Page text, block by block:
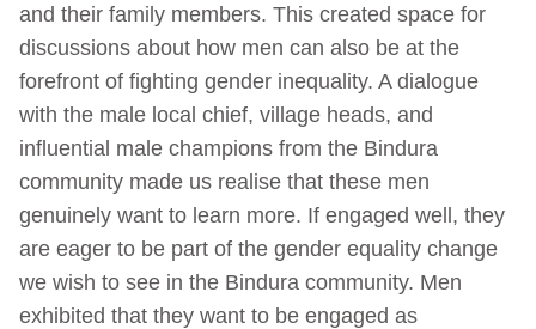
and their family members. This created space for
discussions about how men can also be at the
forefront of fighting gender inequality. A dialogue
with the male local chief, village heads, and
influential male champions from the Bindura
community made us realise that these men
genuinely want to learn more. If engaged well, they
are eager to be part of the gender equality change
we wish to see in the Bindura community. Men
exhibited that they want to be engaged as